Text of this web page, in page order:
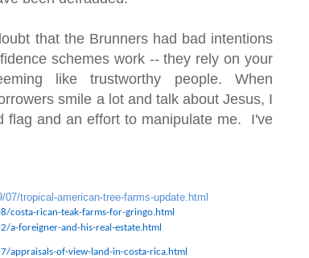
that the Brunners had bad intentions
schemes work -- they rely on your
like trustworthy people. When
smile a lot and talk about Jesus, I
flag and an effort to manipulate me. I've
tropical-american-tree-farms-update.html
costa-rican-teak-farms-for-gringo.html
a-foreigner-and-his-real-estate.html
of-view-land-in-costa-rica.html